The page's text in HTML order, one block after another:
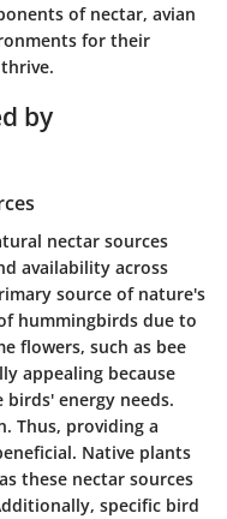
of nectar, avian
for their
by
nectar sources
availability across
source of nature's
hummingbirds due to
flowers, such as bee
appealing because
energy needs.
Thus, providing a
Native plants
these nectar sources
specific bird